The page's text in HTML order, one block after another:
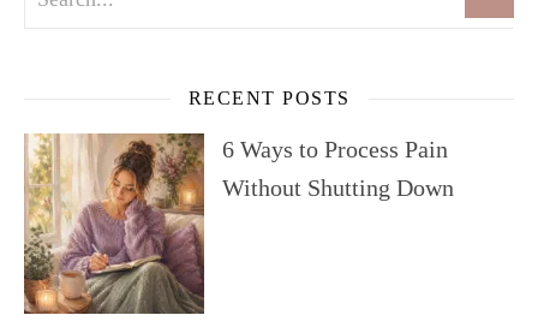
RECENT POSTS
6 Ways to Process Pain
Without Shutting Down